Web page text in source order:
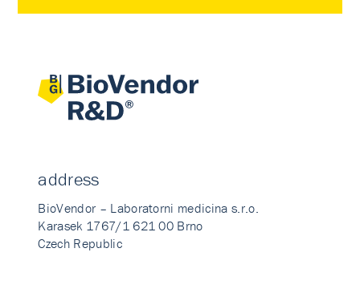
address
BioVendor – Laboratorni medicina s.r.o.
Karasek 1767/1 621 00 Brno
Czech Republic